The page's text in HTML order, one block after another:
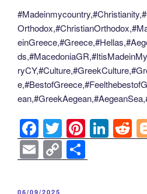
F
a
c
e
T
wi
tt
Pi
nt
er
Li
n
R
e
E
m
ail
C
o h
POSTED
06/09/2025